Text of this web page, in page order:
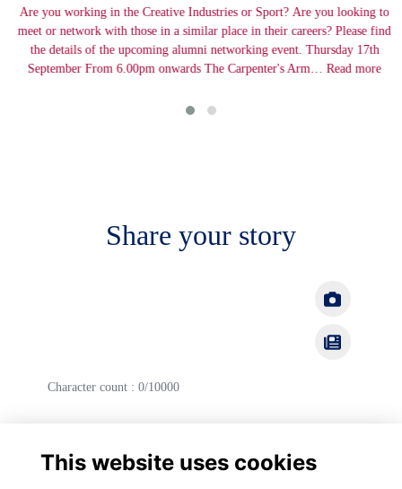
Are you working in the Creative Industries or Sport? Are you looking to
meet or network with those in a similar place in their careers? Please find
the details of the upcoming alumni networking event. Thursday 17th
September From 6.00pm onwards The Carpenter's Arm… Read more
Share your story
Character count : 0/10000
This website uses cookies